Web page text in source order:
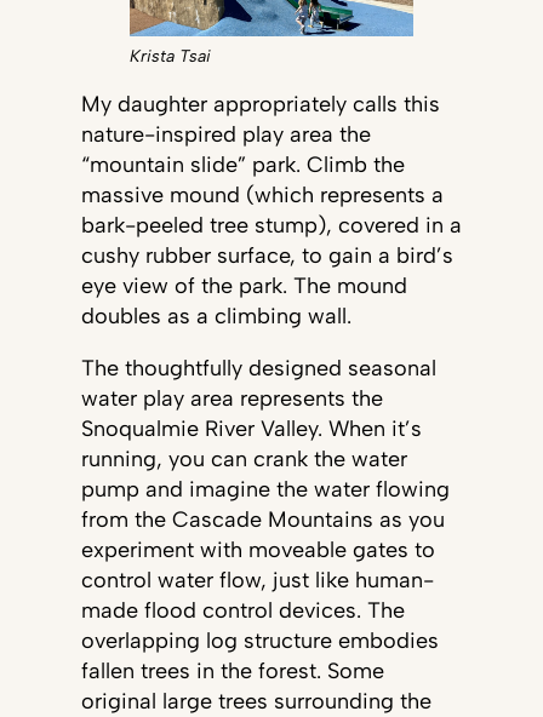
Krista Tsai
My daughter appropriately calls this
nature-inspired play area the
“mountain slide” park. Climb the
massive mound (which represents a
bark-peeled tree stump), covered in a
cushy rubber surface, to gain a bird’s
eye view of the park. The mound
doubles as a climbing wall.
The thoughtfully designed seasonal
water play area represents the
Snoqualmie River Valley. When it’s
running, you can crank the water
pump and imagine the water flowing
from the Cascade Mountains as you
experiment with moveable gates to
control water flow, just like human-
made flood control devices. The
overlapping log structure embodies
fallen trees in the forest. Some
original large trees surrounding the